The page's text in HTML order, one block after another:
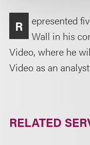
R
epresented
Wall in his
Video, where he
Video as an
RELATED